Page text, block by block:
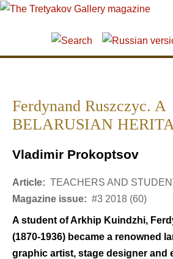
Skip to main content
Skip to search
Ferdynand Ruszczyc. A
BELARUSIAN
Vladimir Prokoptsov
Article: TEACHERS AND
Magazine issue: #3 2018 (60)
A student of Arkhip Kuindzhi,
(1870-1936) became a renowned
graphic artist, stage designer and